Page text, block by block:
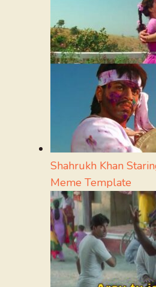
Shahrukh Khan
Meme Template